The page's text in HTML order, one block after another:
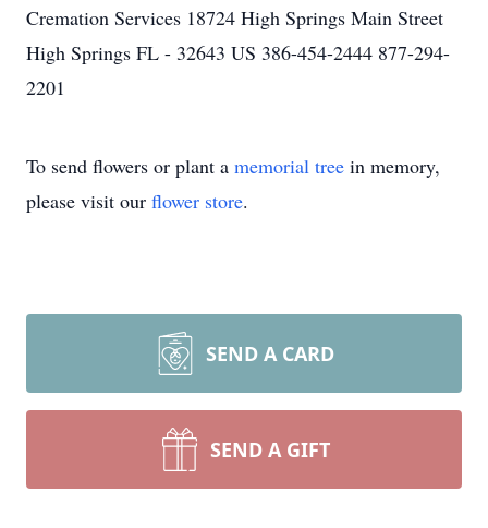
Cremation Services 18724 High Springs Main Street
High Springs FL - 32643 US 386-454-2444 877-294-
2201
To send flowers or plant a memorial tree in memory,
please visit our flower store.
SEND A CARD
SEND A GIFT